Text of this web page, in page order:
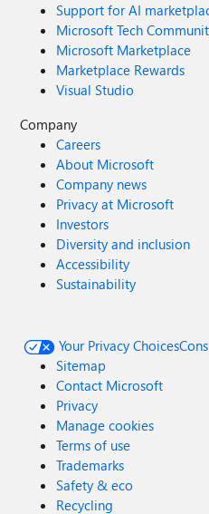
Support for AI
Microsoft Tech
Microsoft Marketplace
Marketplace Rewards
Visual Studio
Company
Careers
About Microsoft
Company news
Privacy at Microsoft
Investors
Diversity and inclusion
Accessibility
Sustainability
Your Privacy Choices
Sitemap
Contact Microsoft
Privacy
Manage cookies
Terms of use
Trademarks
Safety & eco
Recycling